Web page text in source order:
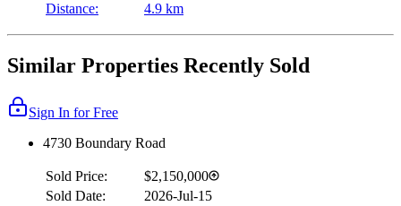
Distance:
4.9 km
Similar Properties Recently Sold
Sign In for Free
4730 Boundary Road
Sold Price:
$2,150,000
Sold Date:
2026-Jul-15